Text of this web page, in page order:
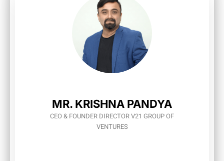
MR. KRISHNA PANDYA
CEO & FOUNDER DIRECTOR V21 GROUP OF
VENTURES